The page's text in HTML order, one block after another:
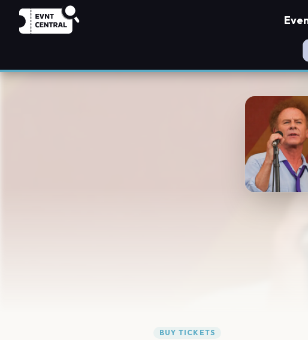
BUY TICKETS